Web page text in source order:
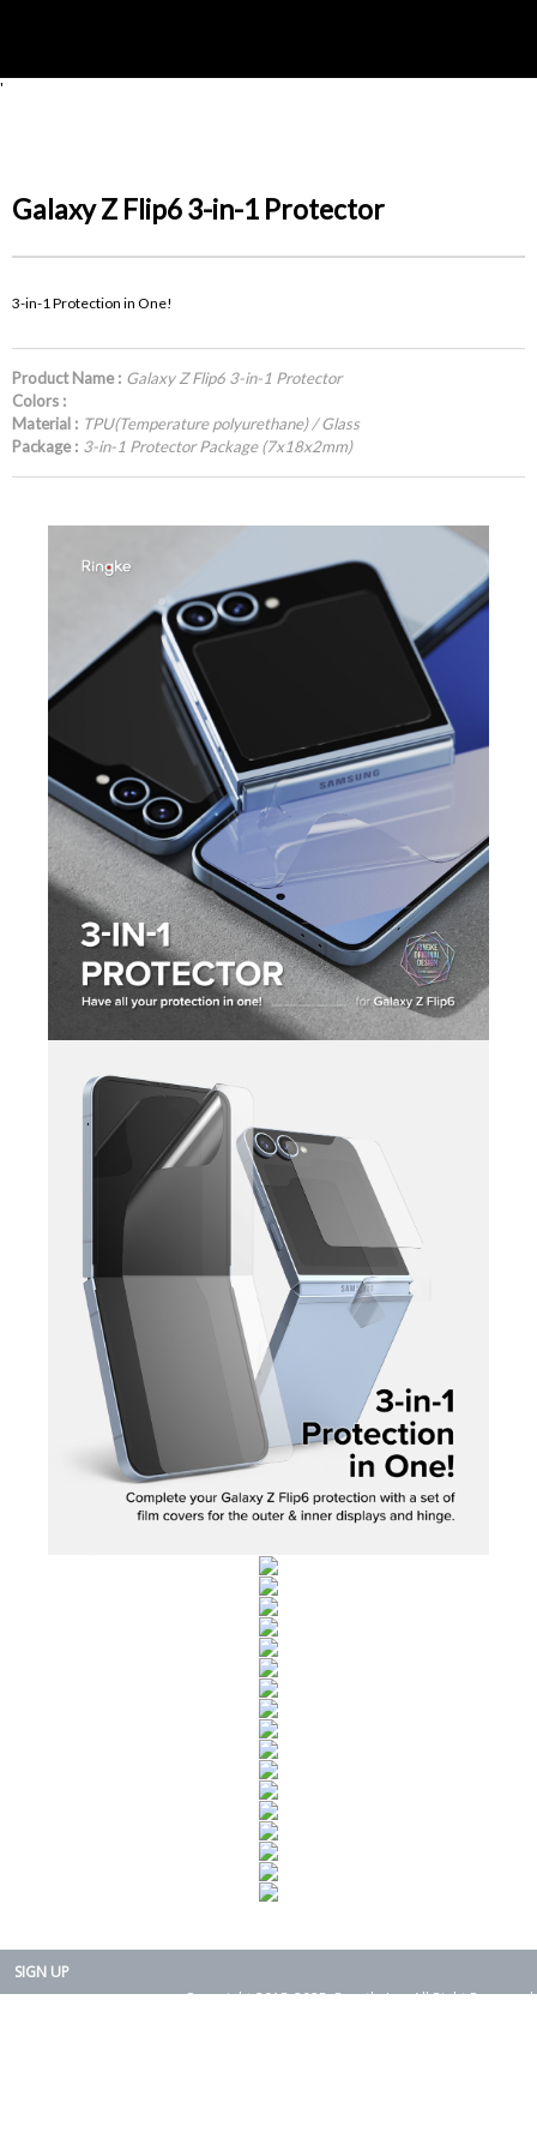
'
Galaxy Z Flip6 3-in-1 Protector
3-in-1 Protection in One!
Product Name : Galaxy Z Flip6 3-in-1 Protector
Colors :
Material : TPU(Temperature polyurethane) / Glass
Package : 3-in-1 Protector Package (7x18x2mm)
SIGN UP
Copyright 2015-2025. Rearth, Inc. All Right Reserved.